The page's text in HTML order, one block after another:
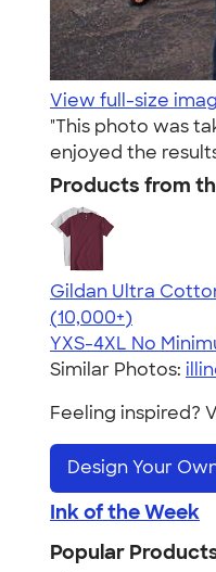
View full-size
"This photo was
enjoyed the
Products from
Gildan Ultra
4.64
304307
(10,000+)
YXS-4XL No
Similar Photos:
Feeling inspired?
Design Your
Ink of the Week
Popular